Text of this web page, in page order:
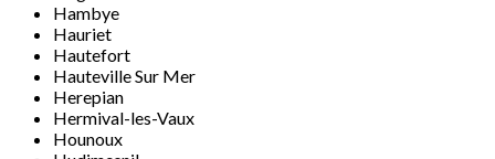
Hambye
Hauriet
Hautefort
Hauteville Sur Mer
Herepian
Hermival-les-Vaux
Hounoux